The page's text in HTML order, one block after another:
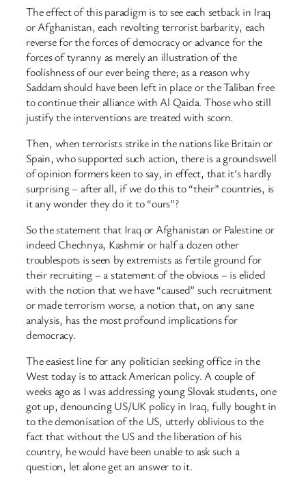
The effect of this paradigm is to see each setback in Iraq
or Afghanistan, each revolting terrorist barbarity, each
reverse for the forces of democracy or advance for the
forces of tyranny as merely an illustration of the
foolishness of our ever being there; as a reason why
Saddam should have been left in place or the Taliban free
to continue their alliance with Al Qaida. Those who still
justify the interventions are treated with scorn.
Then, when terrorists strike in the nations like Britain or
Spain, who supported such action, there is a groundswell
of opinion formers keen to say, in effect, that it’s hardly
surprising – after all, if we do this to “their” countries, is
it any wonder they do it to “ours”?
So the statement that Iraq or Afghanistan or Palestine or
indeed Chechnya, Kashmir or half a dozen other
troublespots is seen by extremists as fertile ground for
their recruiting – a statement of the obvious – is elided
with the notion that we have “caused” such recruitment
or made terrorism worse, a notion that, on any sane
analysis, has the most profound implications for
democracy.
The easiest line for any politician seeking office in the
West today is to attack American policy. A couple of
weeks ago as I was addressing young Slovak students, one
got up, denouncing US/UK policy in Iraq, fully bought in
to the demonisation of the US, utterly oblivious to the
fact that without the US and the liberation of his
country, he would have been unable to ask such a
question, let alone get an answer to it.